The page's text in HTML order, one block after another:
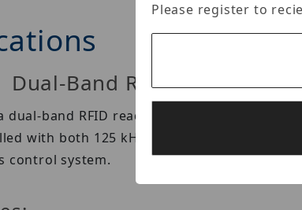
Dual-Band RFID Reader
a dual-band RFID reader. Its dual-band
with both 125 kHz EM and 13.56 MHz
control system.
Please register to